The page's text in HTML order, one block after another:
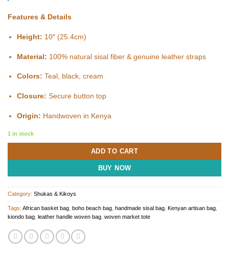
Features & Details
Height: 10″ (25.4cm)
Material: 100% natural sisal fiber & genuine leather straps
Colors: Teal, black, cream
Closure: Secure button top
Origin: Handwoven in Kenya
1 in stock
ADD TO CART
BUY NOW
Category: Shukas & Kikoys
Tags: African basket bag boho beach bag handmade sisal bag Kenyan artisan bag
kiondo bag leather handle woven bag woven market tote